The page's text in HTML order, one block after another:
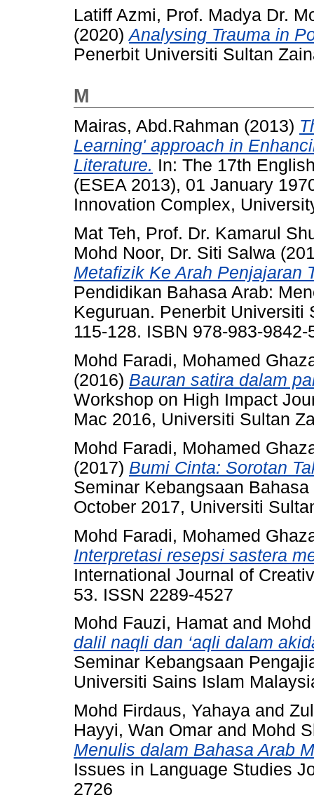
Latiff Azmi, Prof. Madya Dr.
(2020)Analysing Trauma in
Penerbit Universiti Sultan
M
Mairas, Abd.Rahman (2013)
Learning' approach in
Literature. In: The 17th
(ESEA 2013), 01 January
Innovation Complex,
Mat Teh, Prof. Dr. Kamarul
Mohd Noor, Dr. Siti Salwa
Metafizik Ke Arah Penjajaran
Pendidikan Bahasa Arab:
Keguruan. Penerbit Universiti
115-128. ISBN 978-983-9842-
Mohd Faradi, Mohamed
(2016) Bauran satira dalam
Workshop on High Impact
Mac 2016, Universiti Sultan
Mohd Faradi, Mohamed
(2017) Bumi Cinta: Sorotan
Seminar Kebangsaan
October 2017, Universiti
Mohd Faradi, Mohamed
Interpretasi resepsi sastera
International Journal of
53. ISSN 2289-4527
Mohd Fauzi, Hamat and
dalil naqli dan ‘aqli dalam
Seminar Kebangsaan
Universiti Sains Islam
Mohd Firdaus, Yahaya and
Hayyi, Wan Omar and Mohd
Menulis dalam Bahasa Arab
Issues in Language Studies
2726